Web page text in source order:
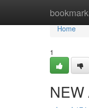
Home
Home
1